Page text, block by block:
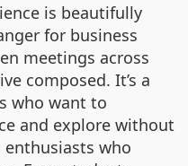
is beautifully
for business
meetings across
composed. It’s a
who want to
and explore without
enthusiasts who